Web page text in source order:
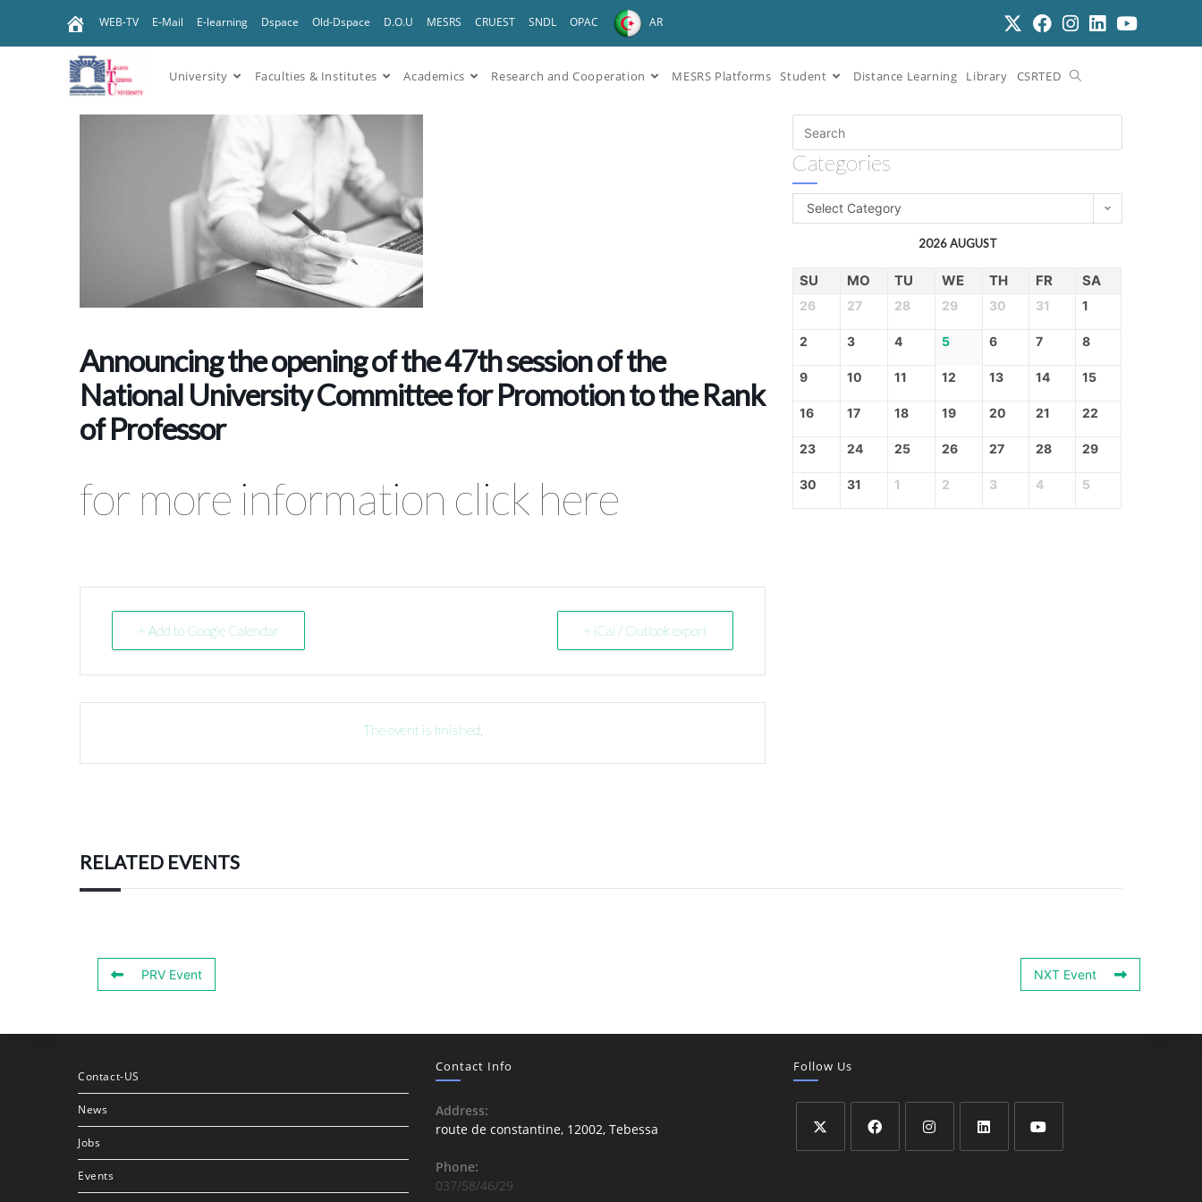
WEB-TV E-Mail E-learning Dspace Old-Dspace D.O.U MESRS CRUEST SNDL OPAC AR
University Faculties & Institutes Academics Research and Cooperation MESRS Platforms Student Distance Learning Library CSRTED
Announcing the opening of the 47th session of the
National University Committee for Promotion to the Rank
of Professor
for more information click here
+ Add to Google Calendar + iCal / Outlook export
The event is finished.
Categories
Select Category
2026 AUGUST
SU MO TU WE TH FR SA
26 27 28 29 30 31 1
2 3 4 5 6 7 8
9 10 11 12 13 14 15
16 17 18 19 20 21 22
23 24 25 26 27 28 29
30 31 1 2 3 4 5
RELATED EVENTS
PRV Event NXT Event
Contact-US
News
Jobs
Events
Contact Info
Address:
route de constantine, 12002, Tebessa
Phone:
037/58/46/29
Follow Us